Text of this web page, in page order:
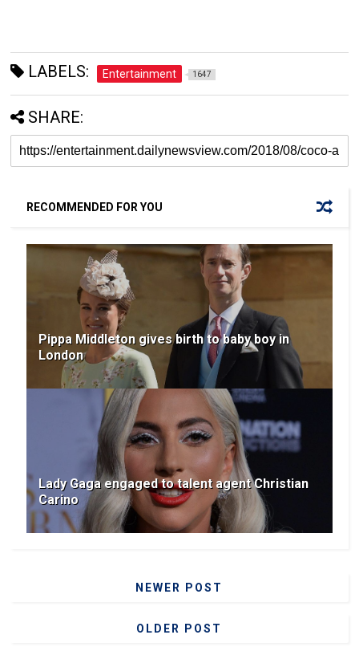
LABELS: Entertainment 1647
SHARE:
RECOMMENDED FOR YOU
Pippa Middleton gives birth to baby boy in
London
Lady Gaga engaged to talent agent Christian
Carino
NEWER POST
OLDER POST